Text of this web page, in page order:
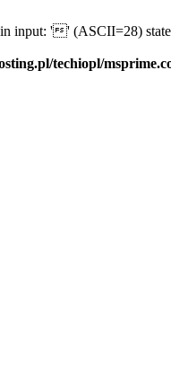
in input: '' (ASCII=28)
techiopl/